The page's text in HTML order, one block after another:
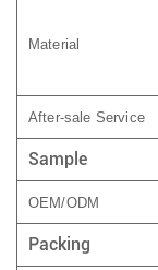
Material
After-sale Service
Sample
OEM/ODM
Packing